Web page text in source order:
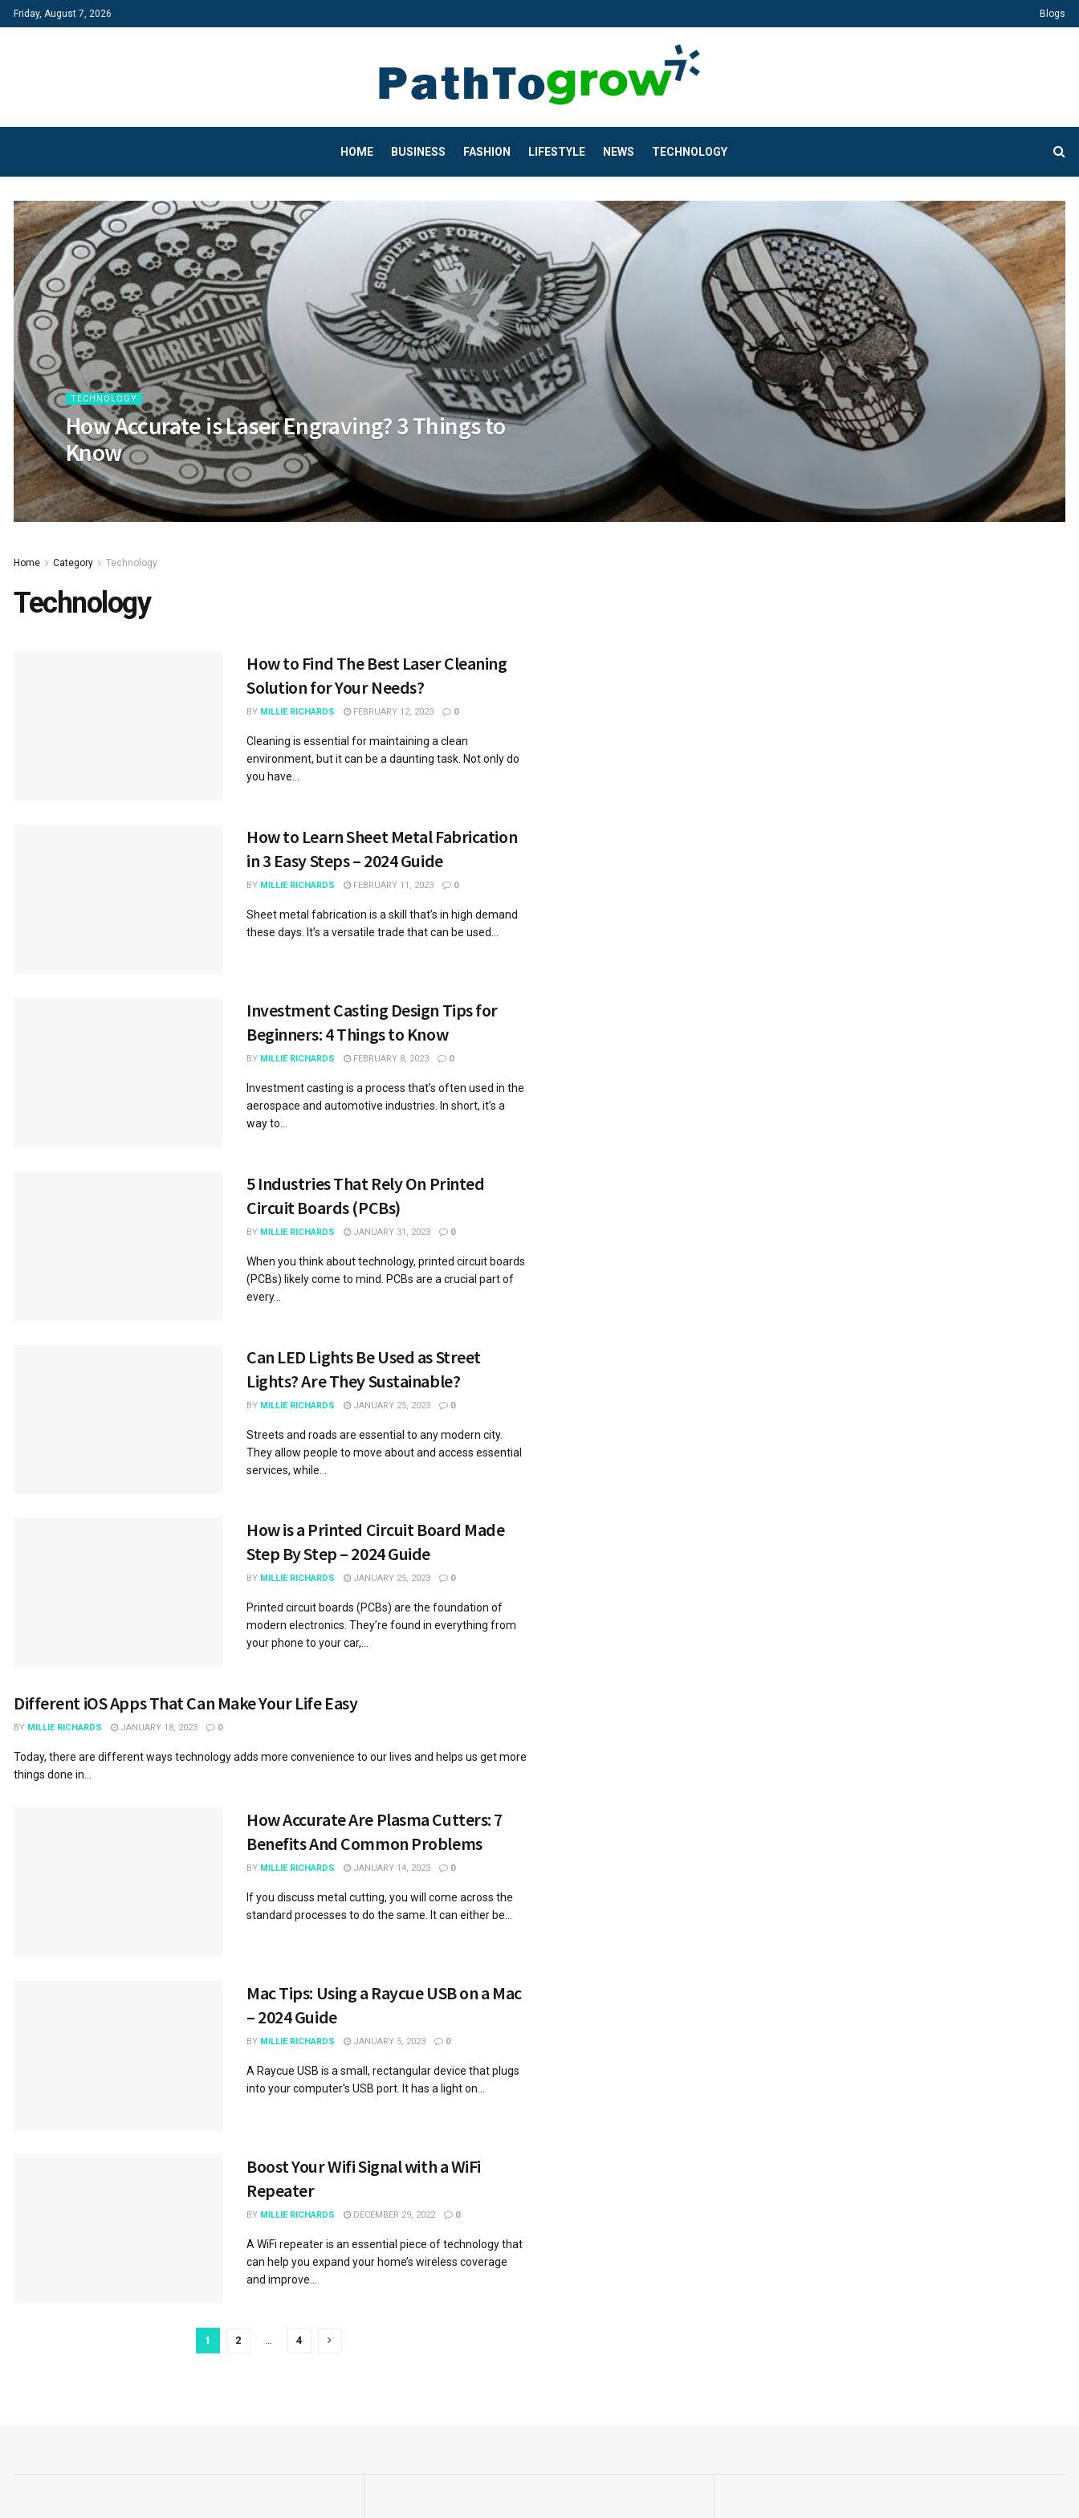
Friday, August 7, 2026 Blogs
HOME BUSINESS FASHION LIFESTYLE NEWS TECHNOLOGY
TECHNOLOGY
How Accurate is Laser Engraving? 3 Things to
Know
Home Category Technology
Technology
How to Find The Best Laser Cleaning
Solution for Your Needs?
BY MILLIE RICHARDS FEBRUARY 12, 2023 0
Cleaning is essential for maintaining a clean
environment, but it can be a daunting task. Not only do
you have...
How to Learn Sheet Metal Fabrication
in 3 Easy Steps – 2024 Guide
BY MILLIE RICHARDS FEBRUARY 11, 2023 0
Sheet metal fabrication is a skill that’s in high demand
these days. It’s a versatile trade that can be used...
Investment Casting Design Tips for
Beginners: 4 Things to Know
BY MILLIE RICHARDS FEBRUARY 8, 2023 0
Investment casting is a process that’s often used in the
aerospace and automotive industries. In short, it’s a
way to...
5 Industries That Rely On Printed
Circuit Boards (PCBs)
BY MILLIE RICHARDS JANUARY 31, 2023 0
When you think about technology, printed circuit boards
(PCBs) likely come to mind. PCBs are a crucial part of
every...
Can LED Lights Be Used as Street
Lights? Are They Sustainable?
BY MILLIE RICHARDS JANUARY 25, 2023 0
Streets and roads are essential to any modern city.
They allow people to move about and access essential
services, while...
How is a Printed Circuit Board Made
Step By Step – 2024 Guide
BY MILLIE RICHARDS JANUARY 25, 2023 0
Printed circuit boards (PCBs) are the foundation of
modern electronics. They’re found in everything from
your phone to your car,...
Different iOS Apps That Can Make Your Life Easy
BY MILLIE RICHARDS JANUARY 18, 2023 0
Today, there are different ways technology adds more convenience to our lives and helps us get more
things done in...
How Accurate Are Plasma Cutters: 7
Benefits And Common Problems
BY MILLIE RICHARDS JANUARY 14, 2023 0
If you discuss metal cutting, you will come across the
standard processes to do the same. It can either be...
Mac Tips: Using a Raycue USB on a Mac
– 2024 Guide
BY MILLIE RICHARDS JANUARY 5, 2023 0
A Raycue USB is a small, rectangular device that plugs
into your computer's USB port. It has a light on...
Boost Your Wifi Signal with a WiFi
Repeater
BY MILLIE RICHARDS DECEMBER 29, 2022 0
A WiFi repeater is an essential piece of technology that
can help you expand your home’s wireless coverage
and improve...
1 2 … 4